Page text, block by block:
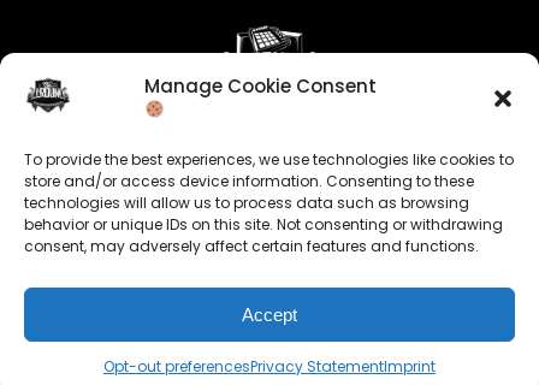
Manage Cookie Consent
To provide the best experiences, we use technologies like cookies to
store and/or access device information. Consenting to these
technologies will allow us to process data such as browsing
behavior or unique IDs on this site. Not consenting or withdrawing
consent, may adversely affect certain features and functions.
Accept
Opt-out preferencesPrivacy StatementImprint
Keep us posted on your music and link up with us on
social media:
© 2026 allroundabeats.com - All Rights Reserved.